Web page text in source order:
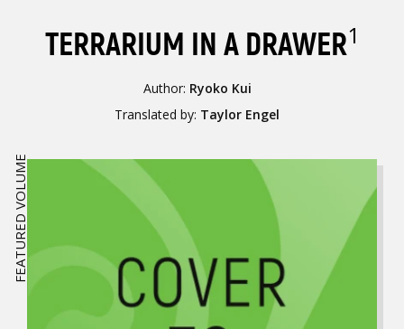
TERRARIUM IN A DRAWER1
Author: Ryoko Kui
Translated by: Taylor Engel
FEATURED VOLUME